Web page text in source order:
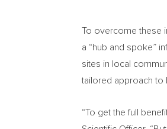
To overcome these
a “hub and spoke”
sites in local
tailored approach to
“To get the full